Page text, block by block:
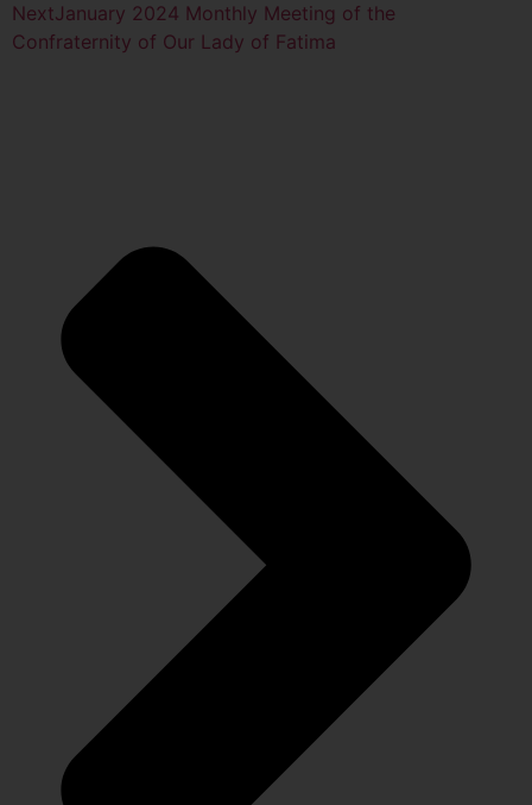
NextJanuary 2024 Monthly Meeting of the
Confraternity of Our Lady of Fatima